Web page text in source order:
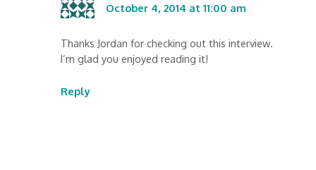
October 4, 2014 at 11:00 am
Thanks Jordan for checking out this interview.
I’m glad you enjoyed reading it!
Reply